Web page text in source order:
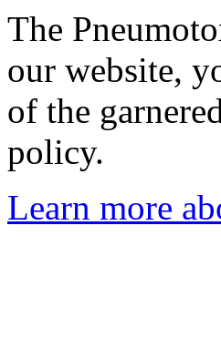
The
our website,
of the
policy.
Learn more